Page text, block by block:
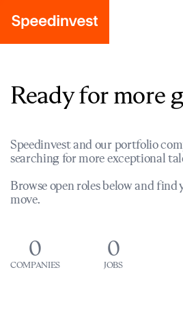
Ready for more
Speedinvest and our portfolio
searching for more exceptional
Browse open roles below and find
move.
0
COMPANIES
0
JOBS